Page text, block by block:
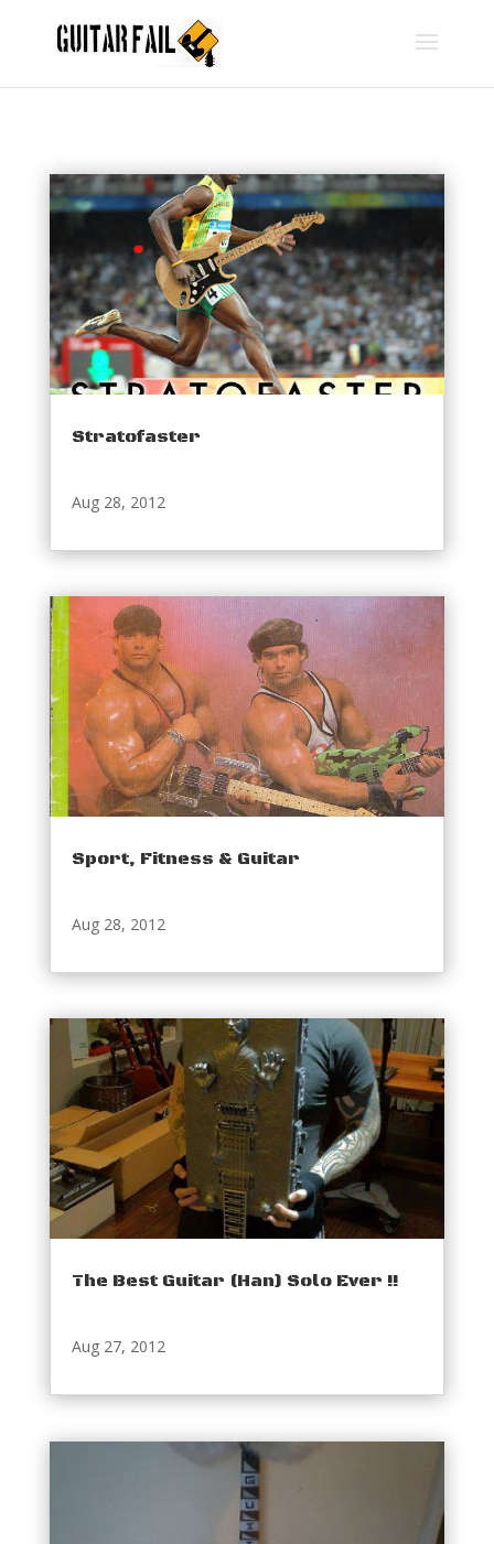
Stratofaster
Aug 28, 2012
Sport, Fitness & Guitar
Aug 28, 2012
The Best Guitar (Han) Solo Ever !!
Aug 27, 2012